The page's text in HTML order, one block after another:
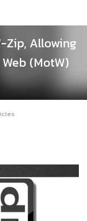
Zip, Allowing
(MotW)